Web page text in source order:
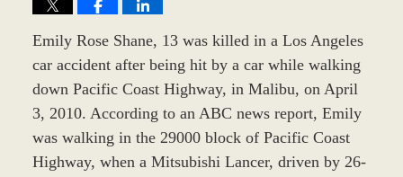
Emily Rose Shane, 13 was killed in a Los Angeles
car accident after being hit by a car while walking
down Pacific Coast Highway, in Malibu, on April
3, 2010. According to an ABC news report, Emily
was walking in the 29000 block of Pacific Coast
Highway, when a Mitsubishi Lancer, driven by 26-